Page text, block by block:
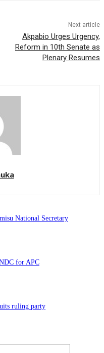
Next article
Akpabio Urges Urgency,
Reform in 10th Senate as
Plenary Resumes
National Secretary
for APC
ruling party